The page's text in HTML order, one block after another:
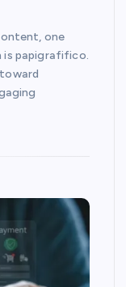
one
is papigrafifico.